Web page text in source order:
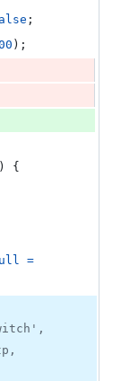
;
) ;
)
{
=